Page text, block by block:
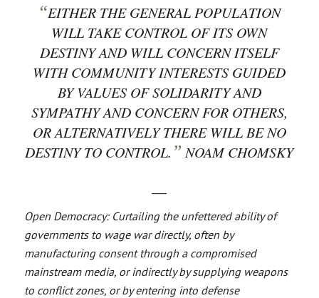
“EITHER THE GENERAL POPULATION
WILL TAKE CONTROL OF ITS OWN
DESTINY AND WILL CONCERN ITSELF
WITH COMMUNITY INTERESTS GUIDED
BY VALUES OF SOLIDARITY AND
SYMPATHY AND CONCERN FOR OTHERS,
OR ALTERNATIVELY THERE WILL BE NO
DESTINY TO CONTROL. ” NOAM CHOMSKY
Open Democracy: Curtailing the unfettered ability of
governments to wage war directly, often by
manufacturing consent through a compromised
mainstream media, or indirectly by supplying weapons
to conflict zones, or by entering into defense